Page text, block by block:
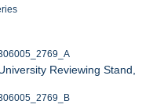
Reviewing Stand,